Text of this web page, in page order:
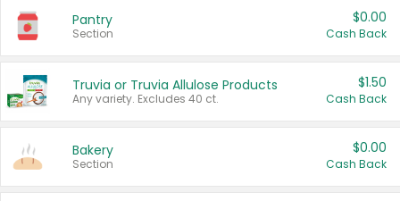
Pantry
Section
$0.00
Cash Back
Truvia or Truvia Allulose Products
Any variety. Excludes 40 ct.
$1.50
Cash Back
Bakery
Section
$0.00
Cash Back